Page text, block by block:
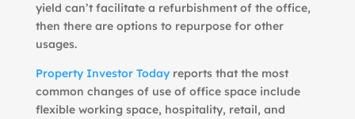
yield can’t facilitate a refurbishment of the office,
then there are options to repurpose for other
usages.
Property Investor Todayreports that the most
common changes of use of office space include
flexible working space, hospitality, retail, and